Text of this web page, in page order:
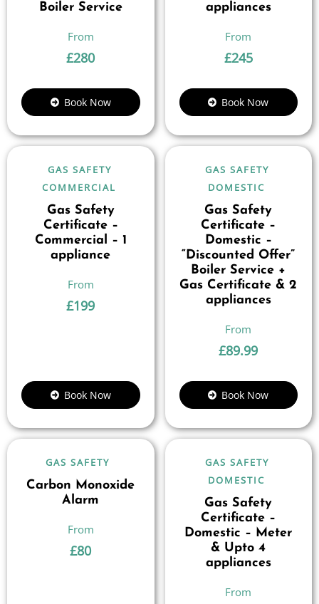
Boiler Service
£280
Book Now
appliances
£245
Book Now
GAS SAFETY
COMMERCIAL
Gas Safety
Certificate –
Commercial – 1
appliance
£199
Book Now
GAS SAFETY
DOMESTIC
Gas Safety
Certificate –
Domestic –
“Discounted Offer”
Boiler Service +
Gas Certificate & 2
appliances
£89.99
Book Now
GAS SAFETY
Carbon Monoxide
Alarm
£80
GAS SAFETY
DOMESTIC
Gas Safety
Certificate –
Domestic – Meter
& Upto 4
appliances